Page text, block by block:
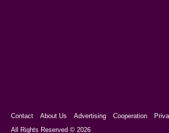
Cookie Consent plugin for
Contact About Us Advertising Cooperation
All Rights Reserved © 2026